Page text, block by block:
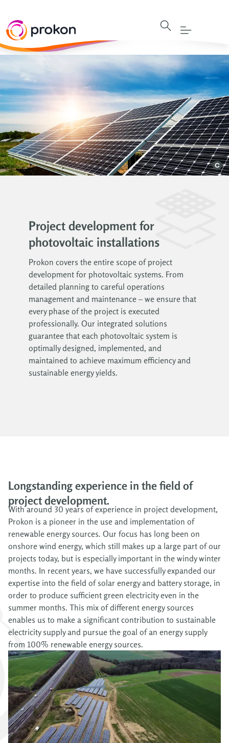
Project development for
photovoltaic installations
Prokon covers the entire scope of project
development for photovoltaic systems. From
detailed planning to careful operations
management and maintenance – we ensure that
every phase of the project is executed
professionally. Our integrated solutions
guarantee that each photovoltaic system is
optimally designed, implemented, and
maintained to achieve maximum efficiency and
sustainable energy yields.
Longstanding experience in the field of
project development.
With around 30 years of experience in project development,
Prokon is a pioneer in the use and implementation of
renewable energy sources. Our focus has long been on
onshore wind energy, which still makes up a large part of our
projects today, but is especially important in the windy winter
months. In recent years, we have successfully expanded our
expertise into the field of solar energy and battery storage, in
order to produce sufficient green electricity even in the
summer months. This mix of different energy sources
enables us to make a significant contribution to sustainable
electricity supply and pursue the goal of an energy supply
from 100% renewable energy sources.